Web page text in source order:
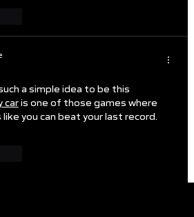
a simple idea to be this
car is one of those games where
you can beat your last record.